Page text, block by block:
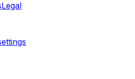
Legal